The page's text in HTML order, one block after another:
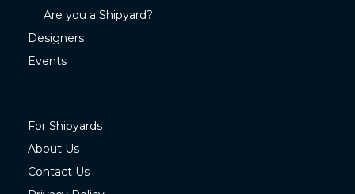
Are you a Shipyard?
Designers
Events
For Shipyards
About Us
Contact Us